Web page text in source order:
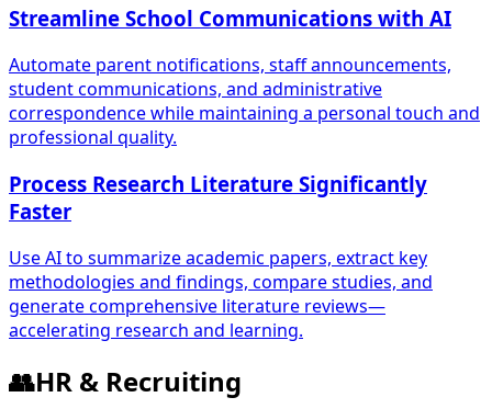
Streamline School Communications with AI
Automate parent notifications, staff announcements,
student communications, and administrative
correspondence while maintaining a personal touch and
professional quality.
Process Research Literature Significantly
Faster
Use AI to summarize academic papers, extract key
methodologies and findings, compare studies, and
generate comprehensive literature reviews—
accelerating research and learning.
👥HR & Recruiting